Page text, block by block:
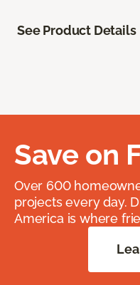
See Product Details
Save on
Over 600
projects every day.
America is where